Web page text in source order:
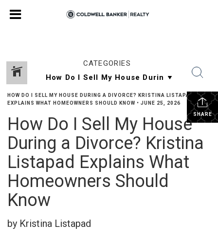
CATEGORIES
SHARE
HOW DO I SELL MY HOUSE DURING A DIVORCE? KRISTINA LISTAPAD
EXPLAINS WHAT HOMEOWNERS SHOULD KNOW • JUNE 25, 2026
How Do I Sell My House
During a Divorce? Kristina
Listapad Explains What
Homeowners Should
Know
by Kristina Listapad